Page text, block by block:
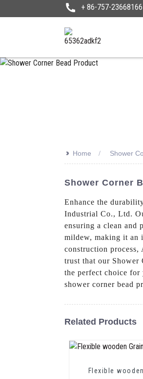
+ 86-757-23668166
>> Home Shower
Shower Corner
Enhance the
Industrial Co., Ltd.
ensuring a clean and
mildew, making it an
construction
trust that our Shower
the perfect choice for
shower corner bead
Related Products
Flexible